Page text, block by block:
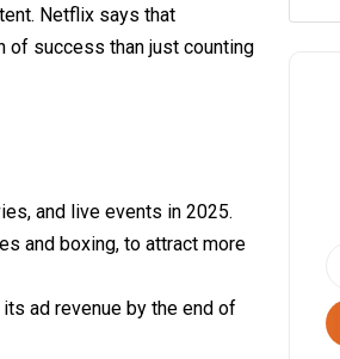
Netflix says that
success than just counting
and live events in 2025.​
and boxing, to attract more
ad revenue by the end of